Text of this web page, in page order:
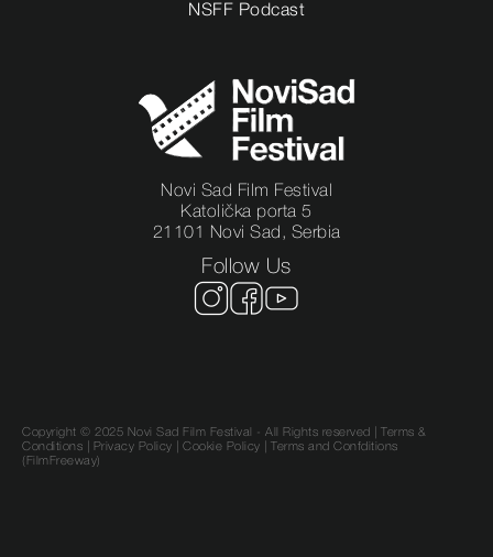
Novi Sad Film Festival
Katolička porta 5
21101 Novi Sad, Serbia
Follow Us
NSFF Podcast
Copyright © 2025 Novi Sad Film Festival - All Rights reserved |
Terms &
Conditions
Privacy Policy Cookie Policy |
Terms and Confditions
(FilmFreeway)